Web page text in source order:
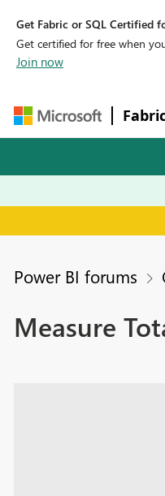
Get Fabric or SQL Certified
Get certified for free when
Join now
Power BI forums
Measure